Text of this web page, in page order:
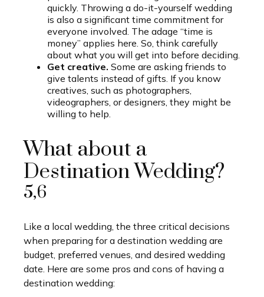
quickly. Throwing a do-it-yourself wedding
is also a significant time commitment for
everyone involved. The adage “time is
money” applies here. So, think carefully
about what you will get into before deciding.
Get creative. Some are asking friends to
give talents instead of gifts. If you know
creatives, such as photographers,
videographers, or designers, they might be
willing to help.
What about a
Destination Wedding?
5,6
Like a local wedding, the three critical decisions
when preparing for a destination wedding are
budget, preferred venues, and desired wedding
date. Here are some pros and cons of having a
destination wedding: